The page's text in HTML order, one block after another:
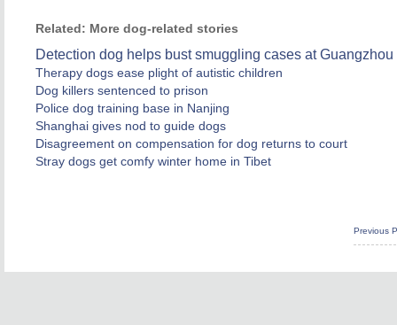
Related: More dog-related stories
Detection dog helps bust smuggling cases at Guangzhou
Therapy dogs ease plight of autistic children
Dog killers sentenced to prison
Police dog training base in Nanjing
Shanghai gives nod to guide dogs
Disagreement on compensation for dog returns to court
Stray dogs get comfy winter home in Tibet
Previous